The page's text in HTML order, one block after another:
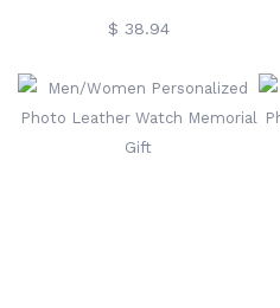
Engraved Bamboo
$ 38.94